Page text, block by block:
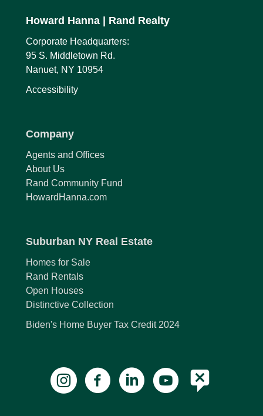
Howard Hanna | Rand Realty
Corporate Headquarters:
95 S. Middletown Rd.
Nanuet, NY 10954
Accessibility
Company
Agents and Offices
About Us
Rand Community Fund
HowardHanna.com
Suburban NY Real Estate
Homes for Sale
Rand Rentals
Open Houses
Distinctive Collection
Biden's Home Buyer Tax Credit 2024